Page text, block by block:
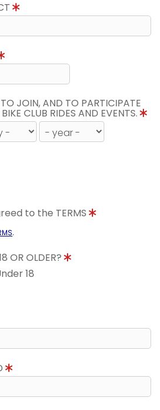
JOIN, AND TO PARTICIPATE
CLUB RIDES AND EVENTS.
to the TERMS
.
OR OLDER?
18